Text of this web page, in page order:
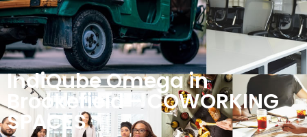
IndiQube Omega in
Brookefield – COWORKING
SPACES